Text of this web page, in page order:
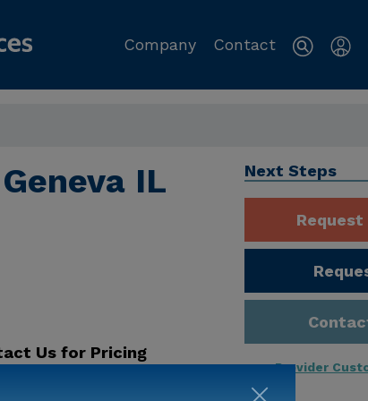
Company Contact
IL
Us for Pricing
Next Steps
Request
Provider